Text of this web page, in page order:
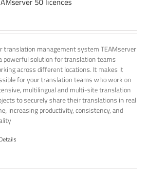
translation management system TEAMserver
powerful solution for translation teams
across different locations. It makes it
for your translation teams who work on
multilingual and multi-site translation
to securely share their translations in real
increasing productivity, consistency, and
Details